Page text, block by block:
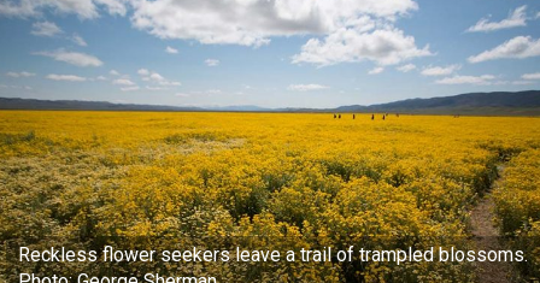
Reckless flower seekers leave a trail of trampled blossoms.